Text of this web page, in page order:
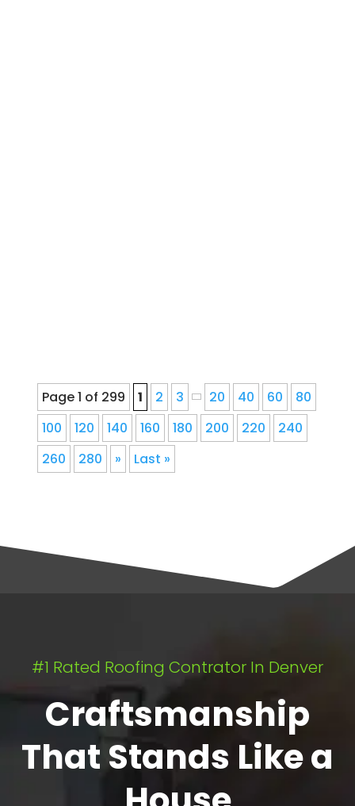
Page 1 of 299 1 2 3 20 40 60
80
100
120 140 160 180 200 220
240
260
280 » Last »
#1 Rated Roofing Contrator In Denver
Craftsmanship
That Stands Like a